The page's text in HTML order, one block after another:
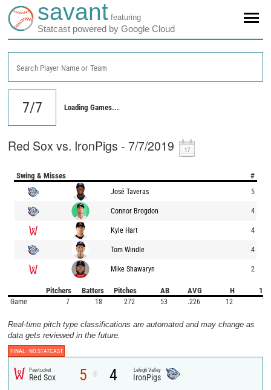
savant featuring
Statcast powered by Google Cloud
Search Player Name or Team
Loading Games...
Red Sox vs. IronPigs - 7/7/2019
Swing & Misses #
José Taveras 5
Connor Brogdon 4
Kyle Hart 4
Tom Windle 4
Mike Shawaryn 2
Pitchers Batters Pitches AB AVG H 1B
Game 7 18 272 53 .226 12 7
Real-time pitch type classifications are automated and may change as
data gets reviewed in the future.
FINAL -NO STATCAST
Pawtucket
Red Sox 5 @ 4 Lehigh Valley
IronPigs